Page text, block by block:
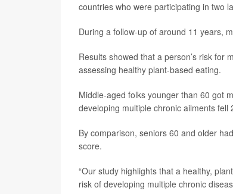
countries who were participating in two
During a follow-up of around 11 years,
Results showed that a person’s risk for
assessing healthy plant-based eating.
Middle-aged folks younger than 60 got
developing multiple chronic ailments
By comparison, seniors 60 and older
score.
“Our study highlights that a healthy,
risk of developing multiple chronic